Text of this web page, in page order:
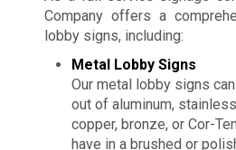
Company offers a
lobby signs, including:
Metal Lobby Signs
Our metal lobby signs
out of aluminum,
copper, bronze, or Cor-
have in a brushed or